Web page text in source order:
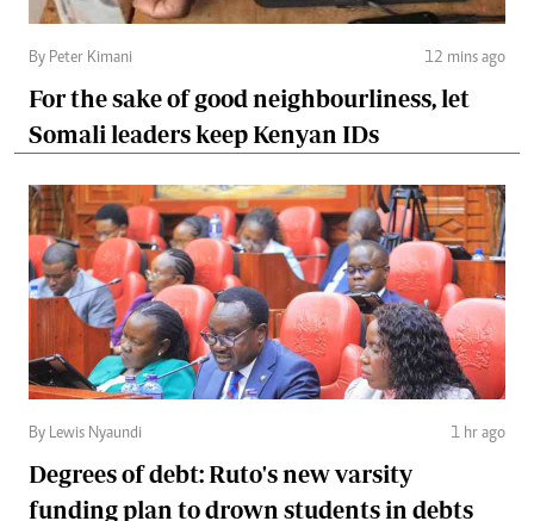
By Peter Kimani 12 mins ago
For the sake of good neighbourliness, let
Somali leaders keep Kenyan IDs
By Lewis Nyaundi 1 hr ago
Degrees of debt: Ruto's new varsity
funding plan to drown students in debts